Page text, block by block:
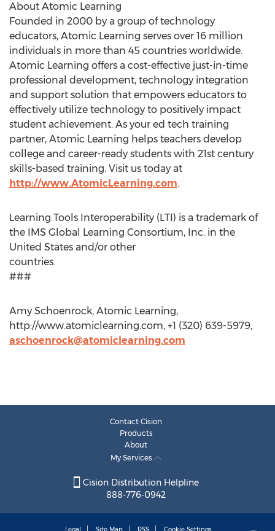
About Atomic Learning
Founded in 2000 by a group of technology
educators, Atomic Learning serves over 16 million
individuals in more than 45 countries worldwide.
Atomic Learning offers a cost-effective just-in-time
professional development, technology integration
and support solution that empowers educators to
effectively utilize technology to positively impact
student achievement. As your ed tech training
partner, Atomic Learning helps teachers develop
college and career-ready students with 21st century
skills-based training. Visit us today at
http://www.AtomicLearning.com.
Learning Tools Interoperability (LTI) is a trademark of
the IMS Global Learning Consortium, Inc. in the
United States and/or other
countries.
###
Amy Schoenrock, Atomic Learning,
http://www.atomiclearning.com, +1 (320) 639-5979,
aschoenrock@atomiclearning.com
Contact Cision
Products
About
My Services
Cision Distribution Helpline
888-776-0942